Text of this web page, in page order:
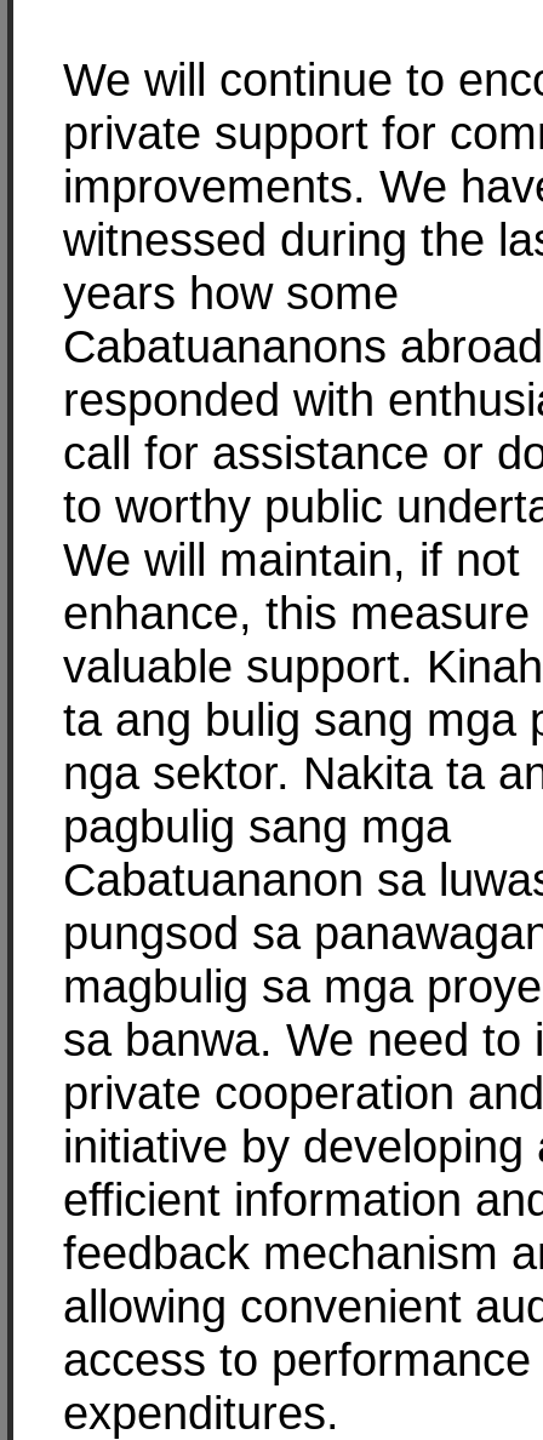
We will continue to
private support for
improvements. We
witnessed during the
years how some
Cabatuananons
responded with
call for assistance or
to worthy public
We will maintain, if not
enhance, this measure
valuable support.
ta ang bulig sang mga
nga sektor. Nakita ta
pagbulig sang mga
Cabatuananon sa
pungsod sa
magbulig sa mga
sa banwa. We need to
private cooperation and
initiative by developing
efficient information
feedback mechanism
allowing convenient
access to performance
expenditures.